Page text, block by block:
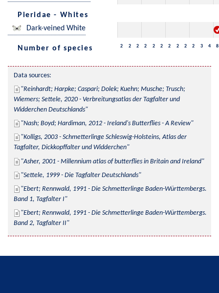
Pieridae - Whites
Dark-veined White
Number of species 2 2 2 2 2 2 2 2 2 2 3 4 8
Data sources:
Reinhardt; Harpke; Caspari; Dolek; Kuehn; Musche; Trusch;
Wiemers; Settele, 2020 - Verbreitungsatlas der Tagfalter und
Widderchen Deutschlands
Nash; Boyd; Hardiman, 2012 - Ireland's Butterflies - A Review
Kolligs, 2003 - Schmetterlinge Schleswig-Holsteins, Atlas der
Tagfalter, Dickkopffalter und Widderchen
Asher, 2001 - Millennium atlas of butterflies in Britain and Ireland
Settele, 1999 - Die Tagfalter Deutschlands
Ebert; Rennwald, 1991 - Die Schmetterlinge Baden-Württembergs.
Band 1, Tagfalter I
Ebert; Rennwald, 1991 - Die Schmetterlinge Baden-Württembergs.
Band 2, Tagfalter II